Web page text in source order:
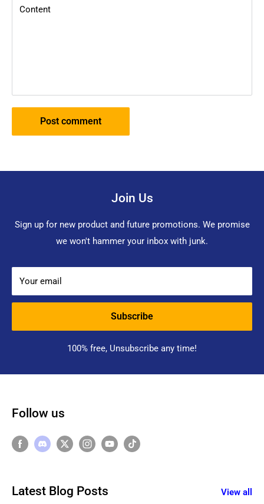
Content
Post comment
Join Us
Sign up for new product and future promotions. We promise
we won't hammer your inbox with junk.
Your email
Subscribe
100% free, Unsubscribe any time!
Follow us
Latest Blog Posts View all